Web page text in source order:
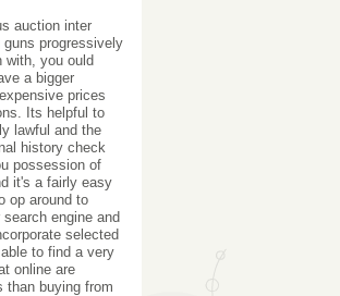
auction inter
progressively
with, you ould
a bigger
prices
Its helpful to
lawful and the
history check
possession of
it's a fairly easy
op around to
engine and
selected
to find a very
online are
than buying from